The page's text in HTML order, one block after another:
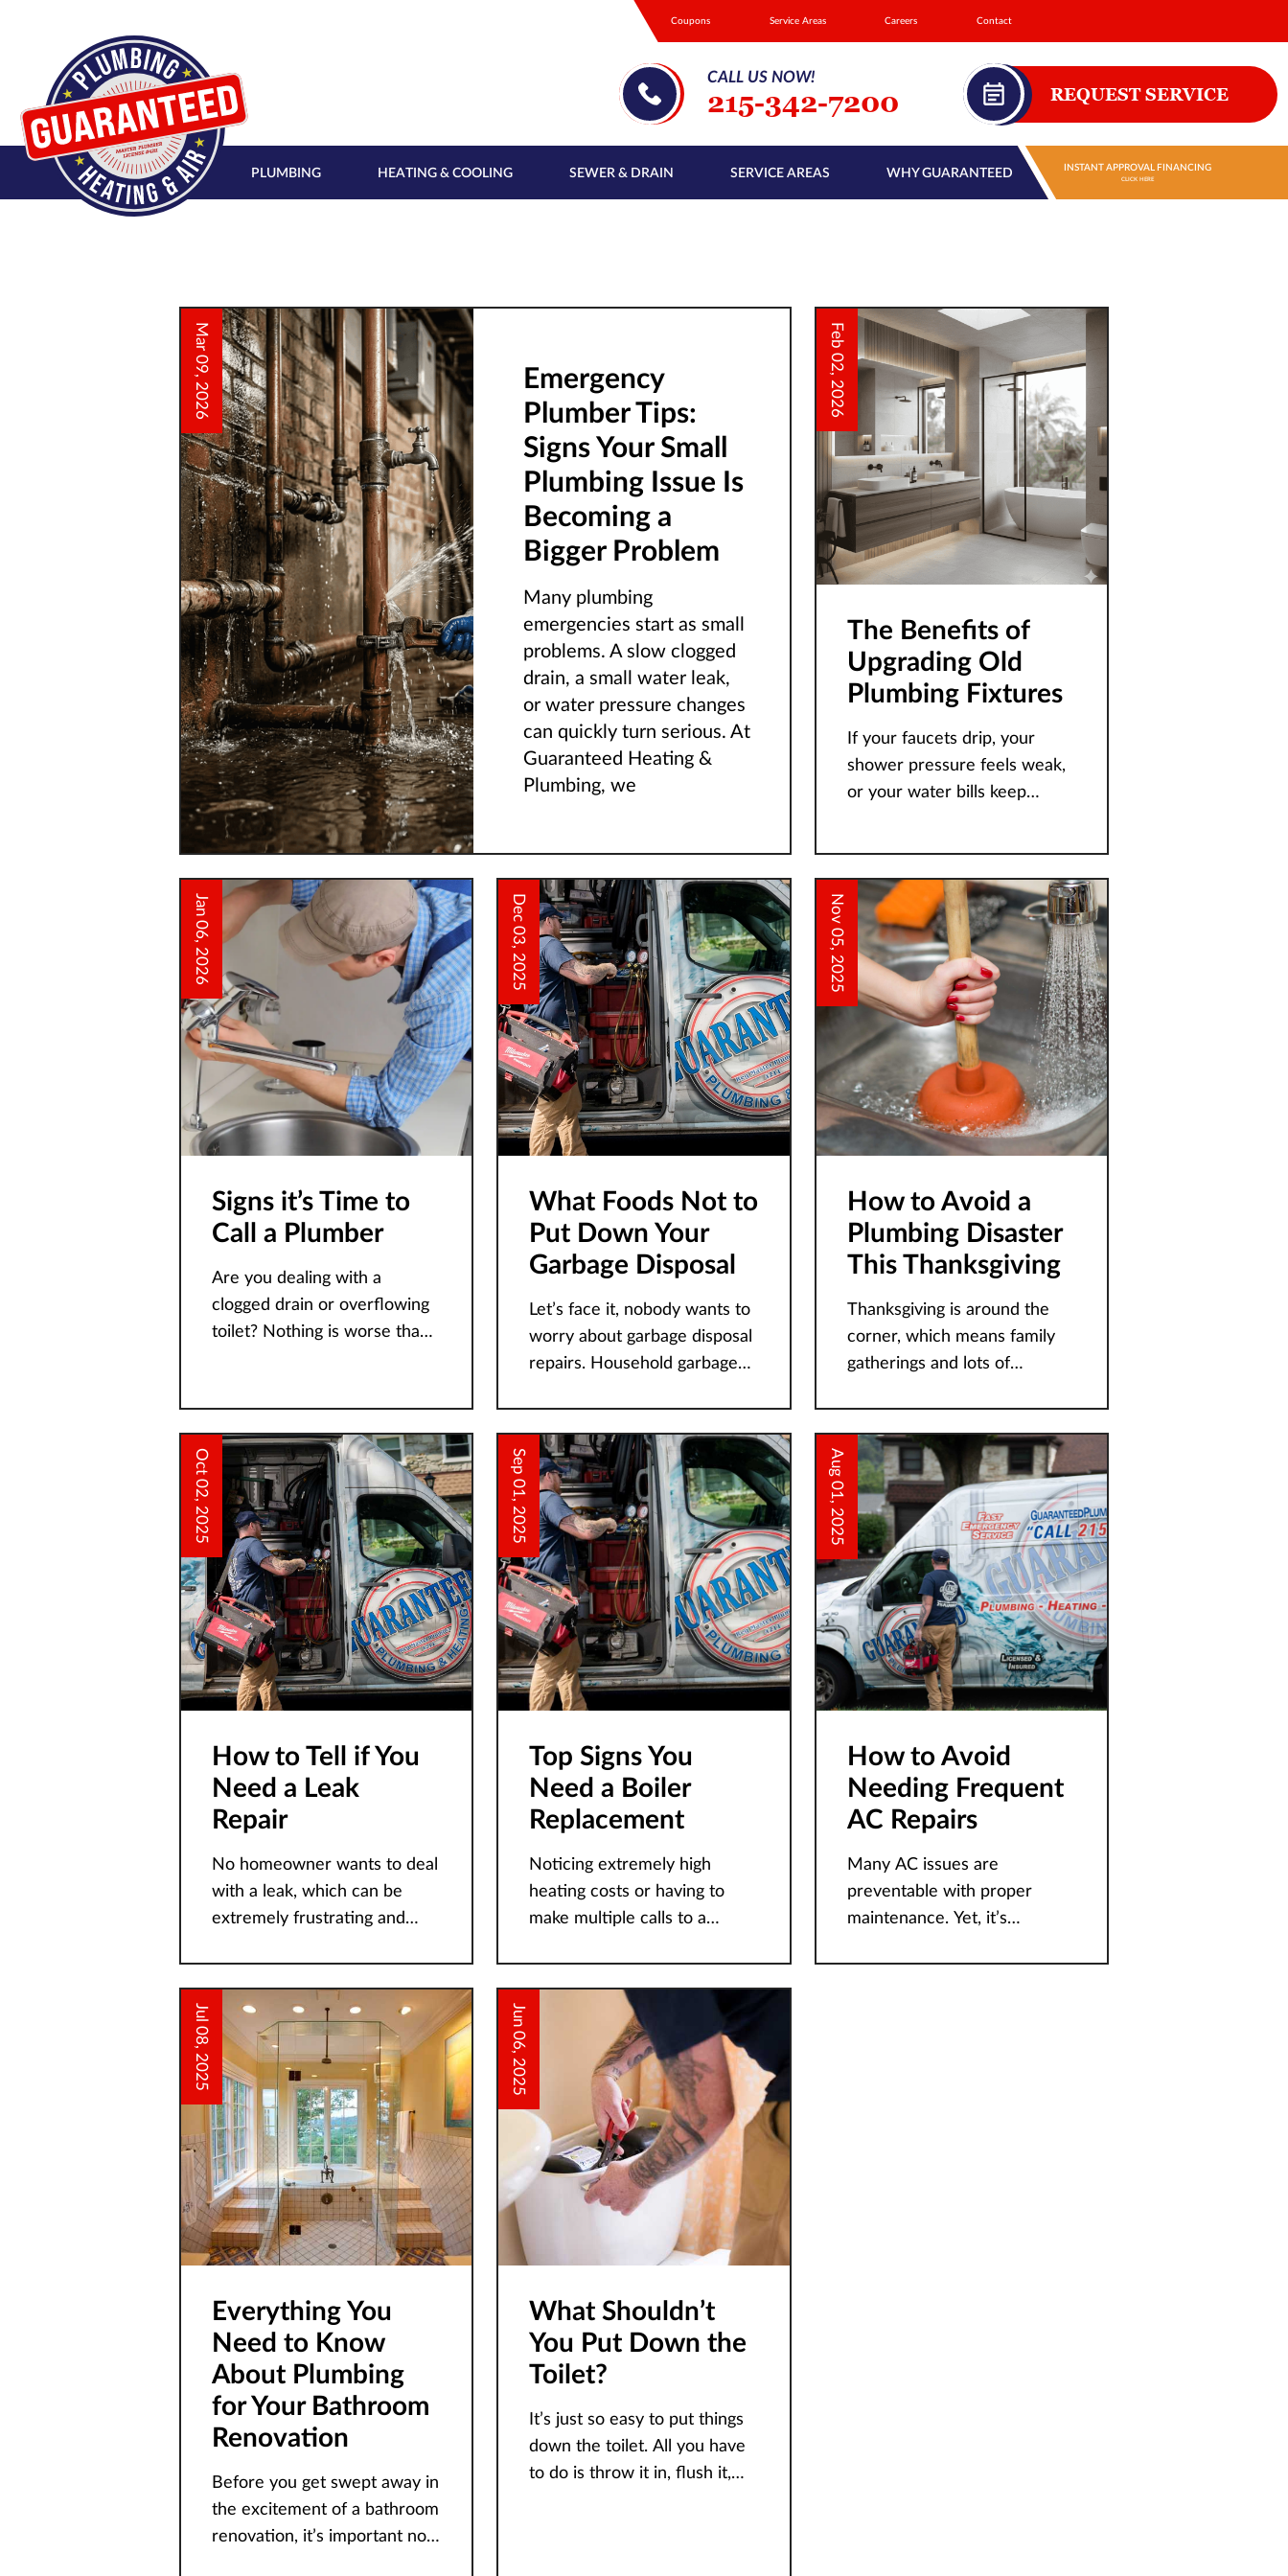
Coupons Service Areas Careers Contact
CALL US NOW!
215-342-7200 REQUEST SERVICE
PLUMBING HEATING & COOLING SEWER & DRAIN SERVICE AREAS WHY GUARANTEED INSTANT APPROVAL FINANCING
CLICK HERE
Mar 09, 2026
Emergency
Plumber Tips:
Signs Your Small
Plumbing Issue Is
Becoming a
Bigger Problem
Many plumbing
emergencies start as small
problems. A slow clogged
drain, a small water leak,
or water pressure changes
can quickly turn serious. At
Guaranteed Heating &
Plumbing, we
Feb 02, 2026
The Benefits of
Upgrading Old
Plumbing Fixtures
If your faucets drip, your
shower pressure feels weak,
or your water bills keep
Old fixtures
Jan 06, 2026
Signs it’s Time to
Call a Plumber
Are you dealing with a
clogged drain or overflowing
toilet? Nothing is worse than
escalates. Some issues are
Dec 03, 2025
What Foods Not to
Put Down Your
Garbage Disposal
Let’s face it, nobody wants to
worry about garbage disposal
repairs. Household garbage
sinks to act as secondary food
waste disposers for food
Nov 05, 2025
How to Avoid a
Plumbing Disaster
This Thanksgiving
Thanksgiving is around the
corner, which means family
gatherings and lots of
have plenty to deal with, and
worrying about
Oct 02, 2025
How to Tell if You
Need a Leak
Repair
No homeowner wants to deal
with a leak, which can be
extremely frustrating and
Plumbing and Heating, we
take leaks in our
Sep 01, 2025
Top Signs You
Need a Boiler
Replacement
Noticing extremely high
heating costs or having to
make multiple calls to a
impending boiler failure. Sub-
freezing temperatures and
Aug 01, 2025
How to Avoid
Needing Frequent
AC Repairs
Many AC issues are
preventable with proper
maintenance. Yet, it’s
Jul 08, 2025
Everything You
Need to Know
About Plumbing
for Your Bathroom
Renovation
Before you get swept away in
the excitement of a bathroom
renovation, it’s important not
Jun 06, 2025
What Shouldn’t
You Put Down the
Toilet?
It’s just so easy to put things
down the toilet. All you have
to do is throw it in, flush it,